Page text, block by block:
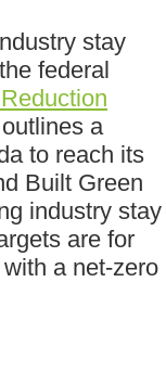
stay
federal
a
to reach its
Built Green
industry stay
are for
a net-zero